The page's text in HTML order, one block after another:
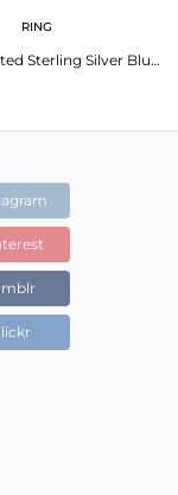
RING
18K Gold Plated Sterling Silver Blue Chalcedony Art Deco Statement Ring